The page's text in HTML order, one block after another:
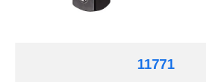
11771